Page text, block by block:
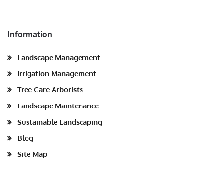
Information
Landscape Management
Irrigation Management
Tree Care Arborists
Landscape Maintenance
Sustainable Landscaping
Blog
Site Map